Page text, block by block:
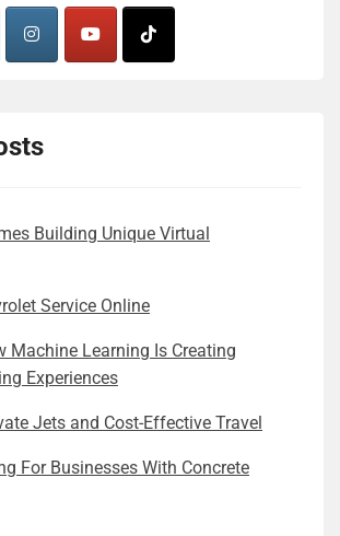
Building Unique Virtual
Service Online
Machine Learning Is Creating
Experiences
Jets and Cost-Effective Travel
For Businesses With Concrete